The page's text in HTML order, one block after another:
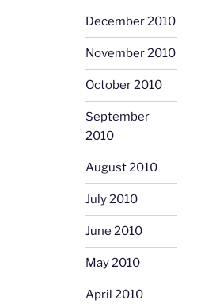
December 2010
November 2010
October 2010
September
2010
August 2010
July 2010
June 2010
May 2010
April 2010